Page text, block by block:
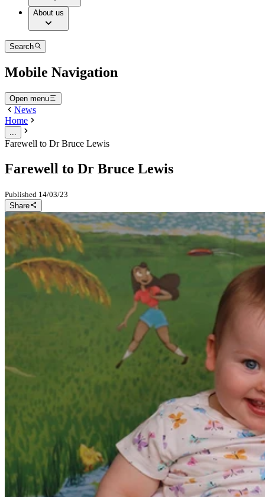
About us
Search
Mobile Navigation
Open menu
News
Home
Farewell to Dr Bruce Lewis
Farewell to Dr Bruce Lewis
Published 14/03/23
Share
Paediatrician Dr Bruce Lewis will be hanging up the
stethoscope this year after 35 years of caring for children at The
Dr Lewis was instrumental in creating Wesley Maternity Services
and the Special Care Unit which has welcomed tens of thousands of
Brisbane babies into the world since January 1988.
“The unit has been designed with the upmost care for mothers and
babies in mind, we have our Special Care Unit right next to the birth
suites for babies born before term or those who need extra care,” Dr
Lewis said.